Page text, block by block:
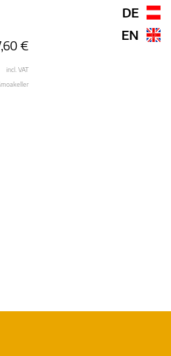
€
incl. VAT
DE
EN